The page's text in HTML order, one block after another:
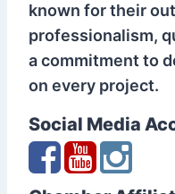
known for their
professionalism,
a commitment to
on every project.
Social Media